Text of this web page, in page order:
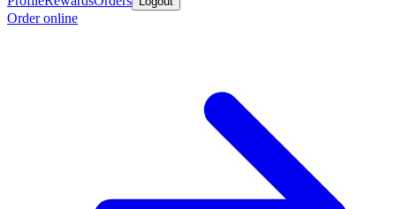
Order online